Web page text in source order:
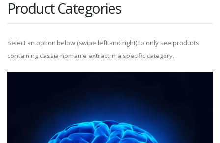
Product Categories
Select an option below (swipe left and right) to only see products
containing cassia nomame extract in a specific category.